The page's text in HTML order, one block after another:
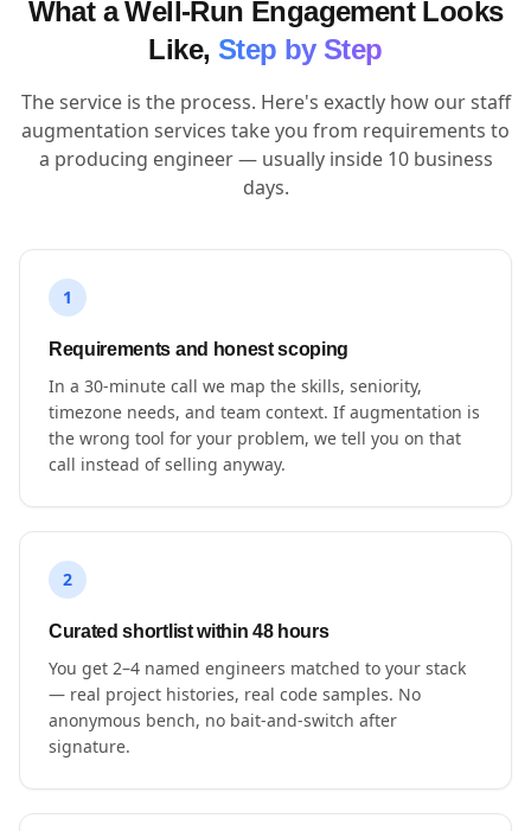
What a Well-Run Engagement Looks
Like, Step by Step
The service is the process. Here's exactly how our staff
augmentation services take you from requirements to
a producing engineer — usually inside 10 business
days.
1
Requirements and honest scoping
In a 30-minute call we map the skills, seniority,
timezone needs, and team context. If augmentation is
the wrong tool for your problem, we tell you on that
call instead of selling anyway.
2
Curated shortlist within 48 hours
You get 2–4 named engineers matched to your stack
— real project histories, real code samples. No
anonymous bench, no bait-and-switch after
signature.